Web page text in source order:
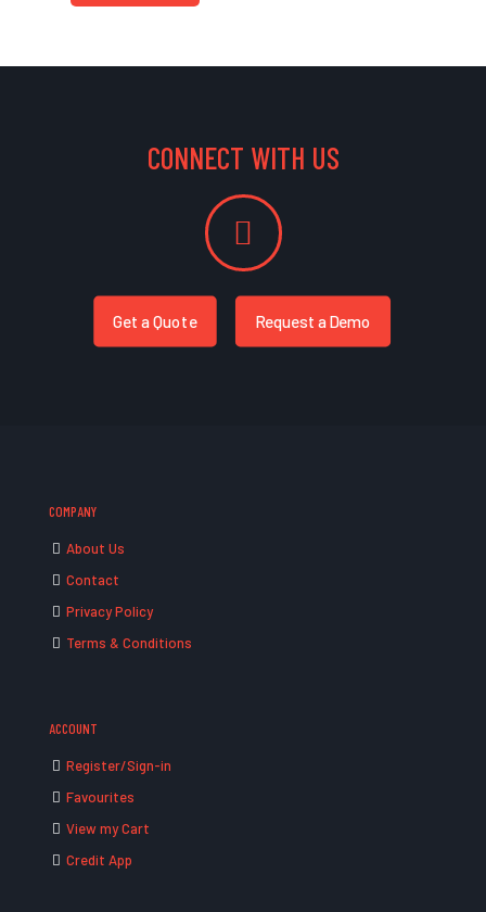
CONNECT WITH US
Get a Quote Request a Demo
COMPANY
About Us
Contact
Privacy Policy
Terms & Conditions
ACCOUNT
Register/Sign-in
Favourites
View my Cart
Credit App